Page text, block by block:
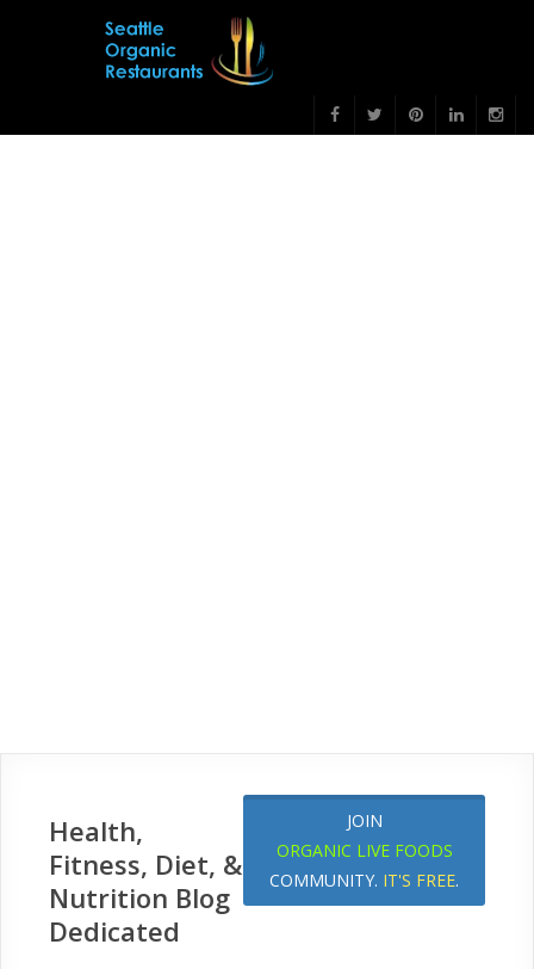
JOIN
ORGANIC LIVE FOODS
COMMUNITY. IT'S FREE.
Health,
Fitness, Diet, &
Nutrition Blog
Dedicated